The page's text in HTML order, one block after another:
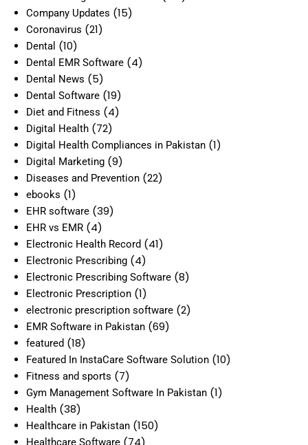
Company Updates (15)
Coronavirus (21)
Dental (10)
Dental EMR Software (4)
Dental News (5)
Dental Software (19)
Diet and Fitness (4)
Digital Health (72)
Digital Health Compliances in Pakistan (1)
Digital Marketing (9)
Diseases and Prevention (22)
ebooks (1)
EHR software (39)
EHR vs EMR (4)
Electronic Health Record (41)
Electronic Prescribing (4)
Electronic Prescribing Software (8)
Electronic Prescription (1)
electronic prescription software (2)
EMR Software in Pakistan (69)
featured (18)
Featured In InstaCare Software Solution (10)
Fitness and sports (7)
Gym Management Software In Pakistan (1)
Health (38)
Healthcare in Pakistan (150)
Healthcare Software (74)